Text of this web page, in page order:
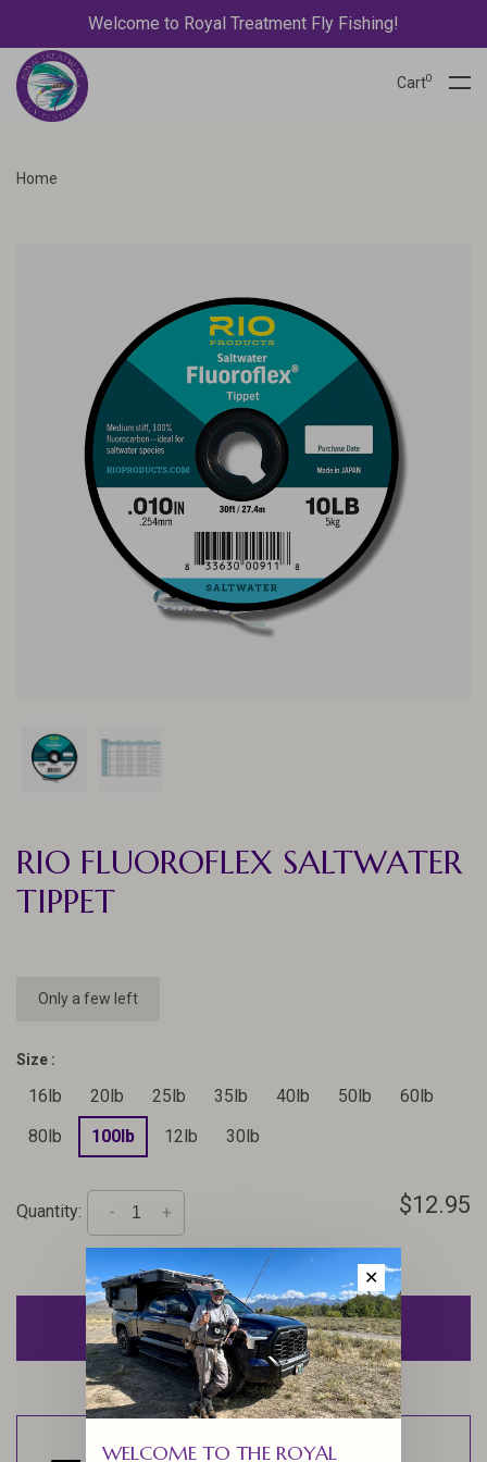
Welcome to Royal Treatment Fly Fishing!
Cart0
Home
RIO FLUOROFLEX SALTWATER
TIPPET
Only a few left
Size :
16lb 20lb 25lb 35lb 40lb 50lb
60lb
80lb
100lb 12lb 30lb
Quantity: +
- $12.95
ADD TO CART
✕
WELCOME TO THE ROYAL